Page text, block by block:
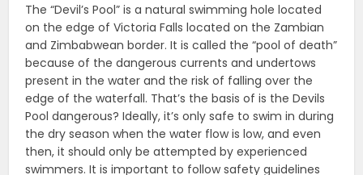
The “Devil’s Pool” is a natural swimming hole located
on the edge of Victoria Falls located on the Zambian
and Zimbabwean border. It is called the “pool of death”
because of the dangerous currents and undertows
present in the water and the risk of falling over the
edge of the waterfall. That’s the basis of is the Devils
Pool dangerous? Ideally, it’s only safe to swim in during
the dry season when the water flow is low, and even
then, it should only be attempted by experienced
swimmers. It is important to follow safety guidelines